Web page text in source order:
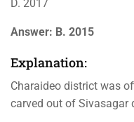
D. 2017
Answer: B. 2015
Explanation:
Charaideo district was
carved out of Sivasagar